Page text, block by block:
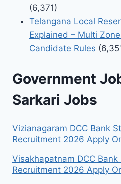
(6,371)
Telangana Local
Explained – Multi
Candidate Rules
Government
Sarkari Jobs
Vizianagaram DCC Bank
Recruitment 2026 Apply
Visakhapatnam DCC
Recruitment 2026 Apply